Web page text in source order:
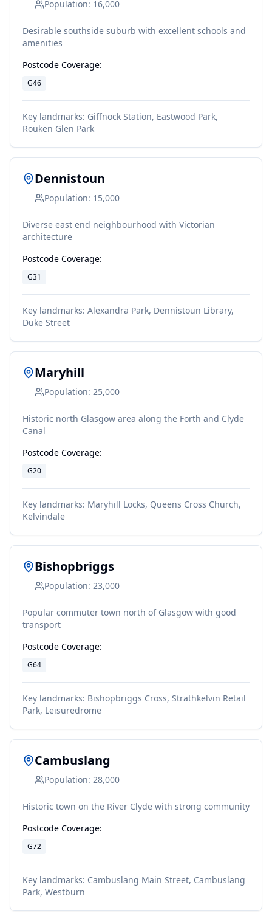
Population: 16,000
Desirable southside suburb with excellent schools and
amenities
Postcode Coverage:
G46
Key landmarks: Giffnock Station, Eastwood Park,
Rouken Glen Park
Dennistoun
Population: 15,000
Diverse east end neighbourhood with Victorian
architecture
Postcode Coverage:
G31
Key landmarks: Alexandra Park, Dennistoun Library,
Duke Street
Maryhill
Population: 25,000
Historic north Glasgow area along the Forth and Clyde
Canal
Postcode Coverage:
G20
Key landmarks: Maryhill Locks, Queens Cross Church,
Kelvindale
Bishopbriggs
Population: 23,000
Popular commuter town north of Glasgow with good
transport
Postcode Coverage:
G64
Key landmarks: Bishopbriggs Cross, Strathkelvin Retail
Park, Leisuredrome
Cambuslang
Population: 28,000
Historic town on the River Clyde with strong community
Postcode Coverage:
G72
Key landmarks: Cambuslang Main Street, Cambuslang
Park, Westburn